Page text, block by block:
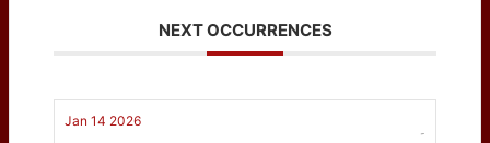
NEXT OCCURRENCES
Jan 14 2026
-